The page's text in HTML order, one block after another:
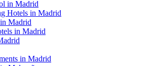
in Madrid
Hotels in Madrid
Madrid
in Madrid
in Madrid